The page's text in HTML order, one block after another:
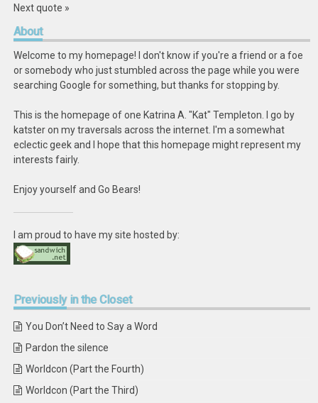
Next quote »
About
Welcome to my homepage! I don't know if you're a friend or a foe
or somebody who just stumbled across the page while you were
searching Google for something, but thanks for stopping by.
This is the homepage of one Katrina A. "Kat" Templeton. I go by
katster on my traversals across the internet. I'm a somewhat
eclectic geek and I hope that this homepage might represent my
interests fairly.
Enjoy yourself and Go Bears!
I am proud to have my site hosted by:
Previouslyin the Closet
You Don’t Need to Say a Word
Pardon the silence
Worldcon (Part the Fourth)
Worldcon (Part the Third)